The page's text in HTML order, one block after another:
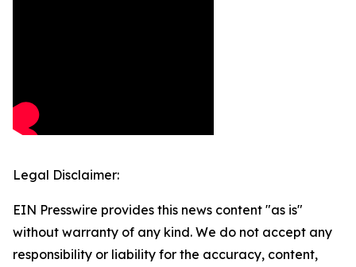
Legal Disclaimer:
EIN Presswire provides this news content "as is"
without warranty of any kind. We do not accept any
responsibility or liability for the accuracy, content,